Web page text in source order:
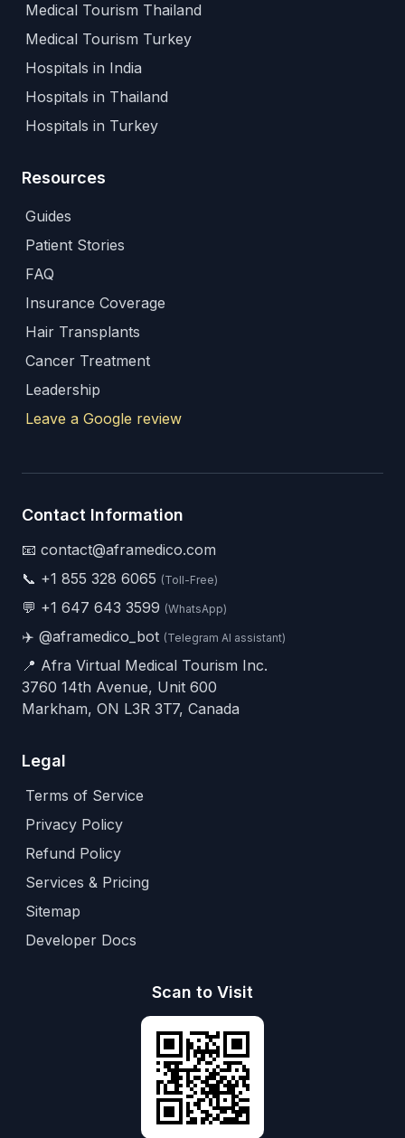
Medical Tourism Thailand
Medical Tourism Turkey
Hospitals in India
Hospitals in Thailand
Hospitals in Turkey
Resources
Guides
Patient Stories
FAQ
Insurance Coverage
Hair Transplants
Cancer Treatment
Leadership
Leave a Google review
Contact Information
📧 contact@aframedico.com
📞 +1 855 328 6065 (Toll-Free)
💬 +1 647 643 3599 (WhatsApp)
✈️ @aframedico_bot (Telegram AI assistant)
📍 Afra Virtual Medical Tourism Inc.
3760 14th Avenue, Unit 600
Markham, ON L3R 3T7, Canada
Legal
Terms of Service
Privacy Policy
Refund Policy
Services & Pricing
Sitemap
Developer Docs
Scan to Visit